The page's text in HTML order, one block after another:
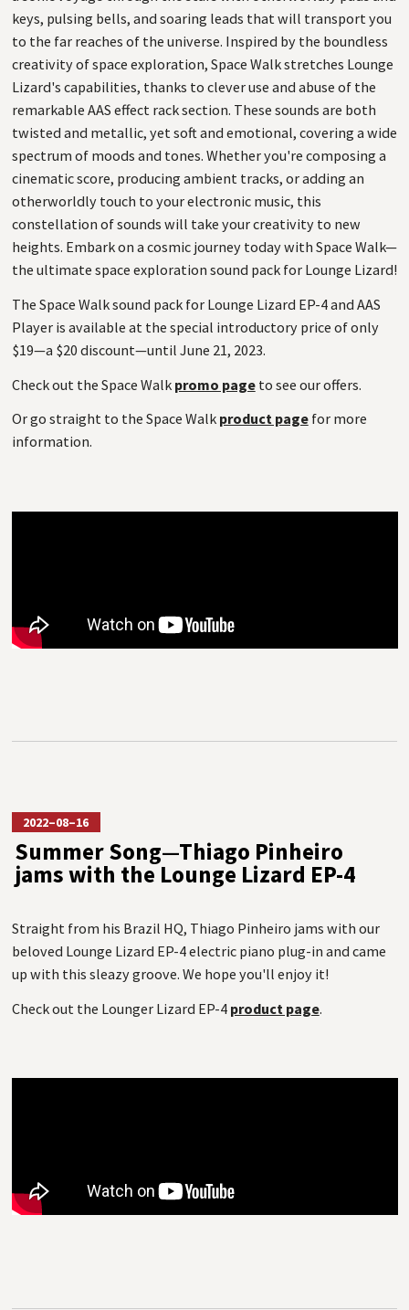
keys, pulsing bells, and soaring leads that will transport you
to the far reaches of the universe. Inspired by the boundless
creativity of space exploration, Space Walk stretches Lounge
Lizard's capabilities, thanks to clever use and abuse of the
remarkable AAS effect rack section. These sounds are both
twisted and metallic, yet soft and emotional, covering a wide
spectrum of moods and tones. Whether you're composing a
cinematic score, producing ambient tracks, or adding an
otherworldly touch to your electronic music, this
constellation of sounds will take your creativity to new
heights. Embark on a cosmic journey today with Space Walk—
the ultimate space exploration sound pack for Lounge Lizard!
The Space Walk sound pack for Lounge Lizard EP-4 and AAS
Player is available at the special introductory price of only
$19—a $20 discount—until June 21, 2023.
Check out the Space Walk promo pageto see our offers.
Or go straight to the Space Walk product pagefor more
information.
2022–08–16
Summer Song—Thiago Pinheiro
jams with the Lounge Lizard EP-4
Straight from his Brazil HQ, Thiago Pinheiro jams with our
beloved Lounge Lizard EP-4 electric piano plug-in and came
up with this sleazy groove. We hope you'll enjoy it!
Check out the Lounger Lizard EP-4 product page.